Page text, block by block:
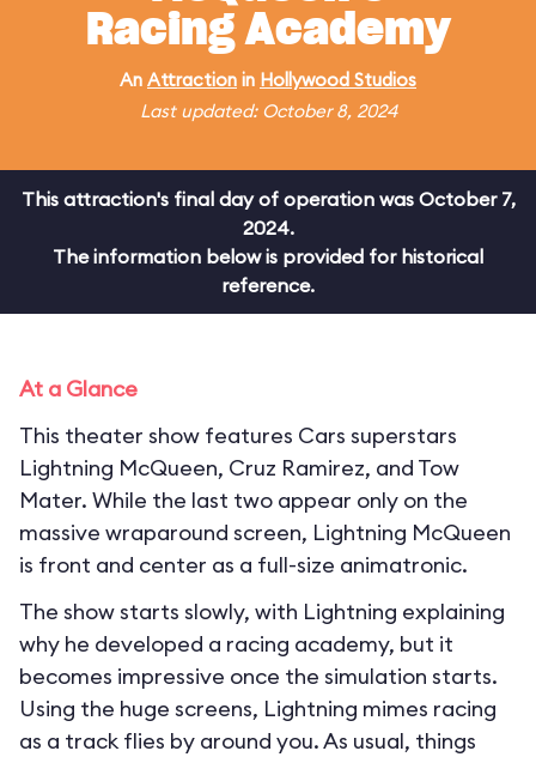
Racing Academy
An Attraction in Hollywood Studios
Last updated: October 8, 2024
This attraction's final day of operation was October 7,
2024.
The information below is provided for historical
reference.
At a Glance
This theater show features Cars superstars
Lightning McQueen, Cruz Ramirez, and Tow
Mater. While the last two appear only on the
massive wraparound screen, Lightning McQueen
is front and center as a full-size animatronic.
The show starts slowly, with Lightning explaining
why he developed a racing academy, but it
becomes impressive once the simulation starts.
Using the huge screens, Lightning mimes racing
as a track flies by around you. As usual, things